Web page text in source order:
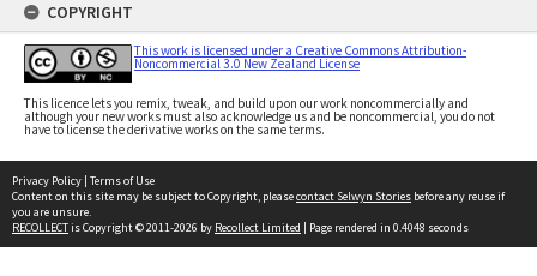
COPYRIGHT
This work is licensed under a Creative Commons Attribution-
Noncommercial 3.0 New Zealand License
This licence lets you remix, tweak, and build upon our work noncommercially and
although your new works must also acknowledge us and be noncommercial, you do not
have to license the derivative works on the same terms.
Privacy Policy | Terms of Use
Content on this site may be subject to Copyright, pleasecontact Selwyn Stories before any reuse if
you are unsure.
RECOLLECTis Copyright © 2011-2026 by Recollect Limited | Page rendered in 0.4048 seconds